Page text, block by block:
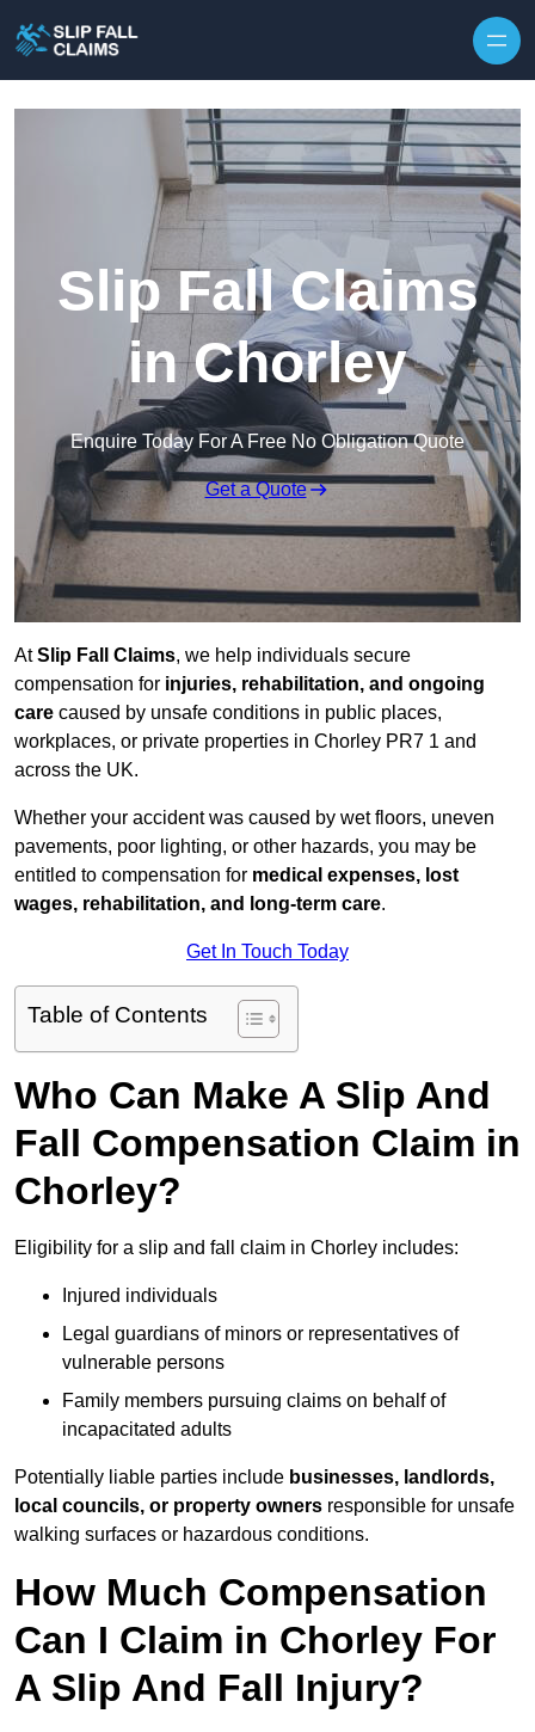
Slip Fall Claims
in Chorley
Enquire Today For A Free No Obligation Quote
Get a Quote
AtSlip Fall Claims, we help individuals secure
compensation for injuries, rehabilitation, and ongoing
care caused by unsafe conditions in public places,
workplaces, or private properties in Chorley PR7 1 and
across the UK.
Whether your accident was caused by wet floors, uneven
pavements, poor lighting, or other hazards, you may be
entitled to compensation for medical expenses, lost
wages, rehabilitation, and long-term care.
Get In Touch Today
Table of Contents
Who Can Make A Slip And
Fall Compensation Claim in
Chorley?
Eligibility for a slip and fall claim in Chorley includes:
Injured individuals
Legal guardians of minors or representatives of
vulnerable persons
Family members pursuing claims on behalf of
incapacitated adults
Potentially liable parties include businesses, landlords,
local councils, or property owners responsible for unsafe
walking surfaces or hazardous conditions.
How Much Compensation
Can I Claim in Chorley For
A Slip And Fall Injury?